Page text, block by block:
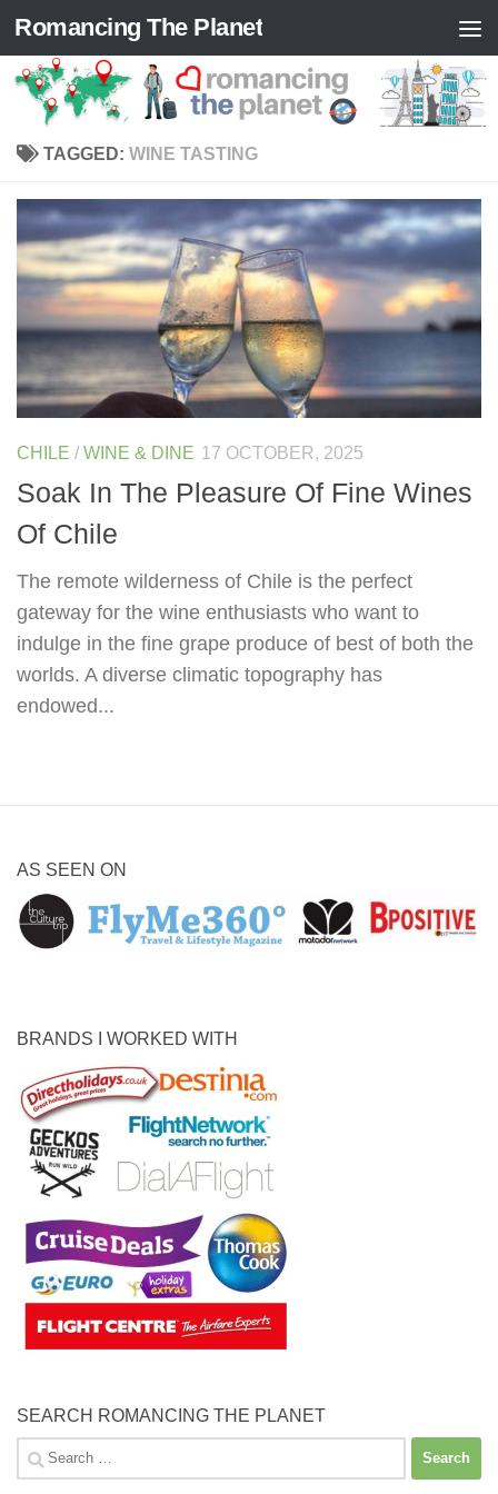
Skip to content
Romancing The Planet
TAGGED: WINE TASTING
CHILE / WINE & DINE 17 OCTOBER, 2025
Soak In The Pleasure Of Fine Wines
Of Chile
The remote wilderness of Chile is the perfect
gateway for the wine enthusiasts who want to
indulge in the fine grape produce of best of both the
worlds. A diverse climatic topography has
endowed...
AS SEEN ON
BRANDS I WORKED WITH
SEARCH ROMANCING THE PLANET
Search
for: